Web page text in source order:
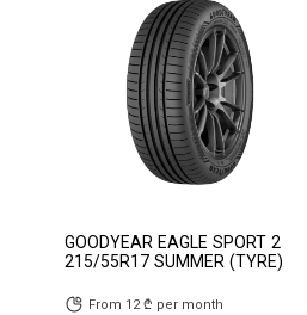
GOODYEAR EAGLE SPORT 2
215/55R17 SUMMER (TYRE)
From 12 ₾ per month